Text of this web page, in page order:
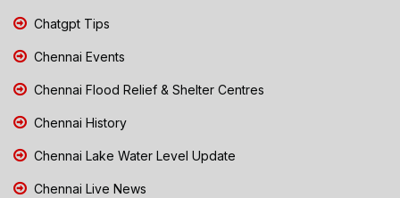
Chatgpt Tips
Chennai Events
Chennai Flood Relief & Shelter Centres
Chennai History
Chennai Lake Water Level Update
Chennai Live News